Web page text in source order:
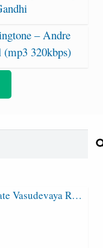
– Andre
320kbps)
Vasudevaya R…